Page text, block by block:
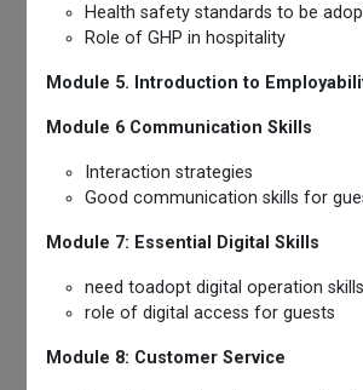
Health safety standards to be
Role of GHP in hospitality
Module 5. Introduction to
Module 6 Communication Skills
Interaction strategies
Good communication skills for
Module 7: Essential Digital Skills
need toadopt digital operation skills
role of digital access for guests
Module 8: Customer Service